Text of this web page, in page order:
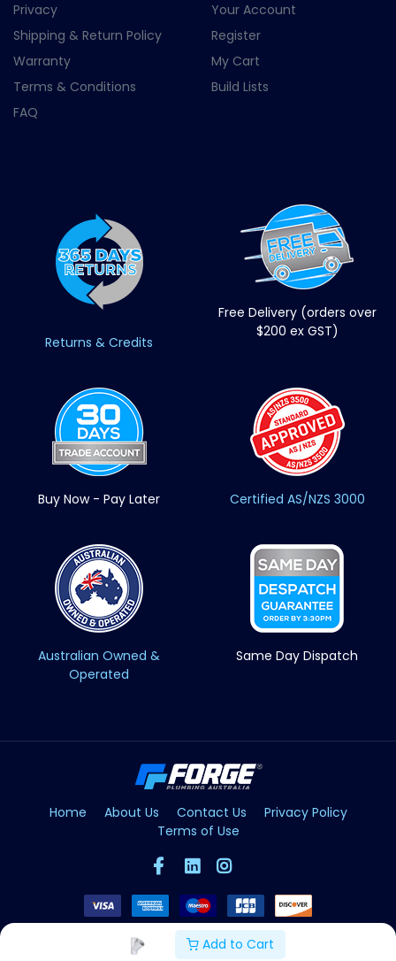
Add to Cart
Privacy
Shipping & Return Policy
Warranty
Terms & Conditions
FAQ
Your Account
Register
My Cart
Build Lists
Returns & Credits
Free Delivery (orders over
$200 ex GST)
Buy Now - Pay Later Certified AS/NZS 3000
Australian Owned &
Operated
Same Day Dispatch
Home About Us Contact Us
Privacy Policy
Terms of Use